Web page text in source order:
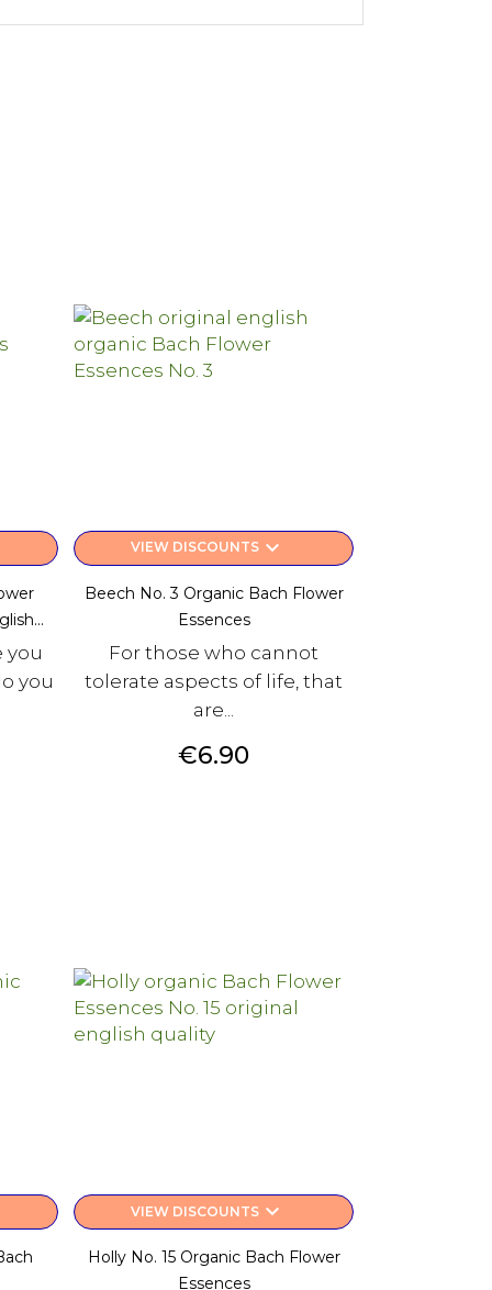
you
you
VIEW DISCOUNTSkeyboard_arrow_down
Beech No. 3 Organic Bach Flower
Essences
For those who cannot
tolerate aspects of life, that
are...
Price
€6.90
VIEW DISCOUNTSkeyboard_arrow_down
Holly No. 15 Organic Bach Flower
Essences